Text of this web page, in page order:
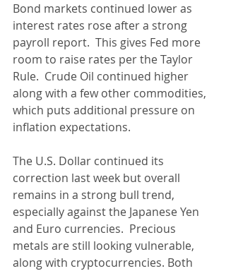
Bond markets continued lower as
interest rates rose after a strong
payroll report.  This gives Fed more
room to raise rates per the Taylor
Rule.  Crude Oil continued higher
along with a few other commodities,
which puts additional pressure on
inflation expectations.
The U.S. Dollar continued its
correction last week but overall
remains in a strong bull trend,
especially against the Japanese Yen
and Euro currencies.  Precious
metals are still looking vulnerable,
along with cryptocurrencies. Both